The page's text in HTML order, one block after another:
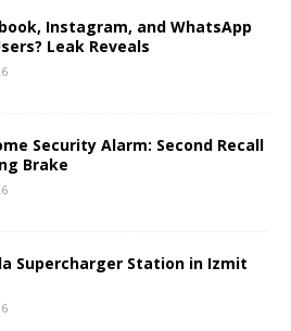
Instagram, and WhatsApp
Leak Reveals
Security Alarm: Second Recall
Brake
Supercharger Station in Izmit